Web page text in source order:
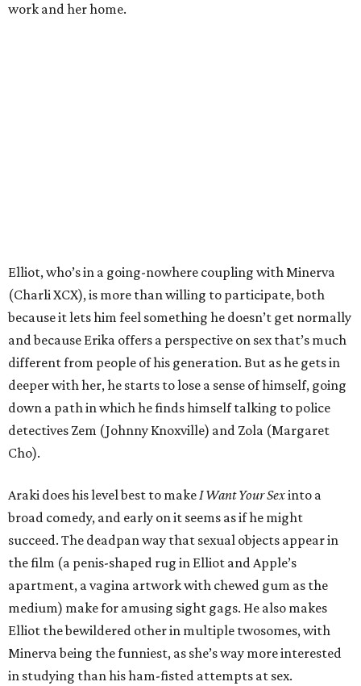
work and her home.
Elliot, who’s in a going-nowhere coupling with Minerva
(Charli XCX), is more than willing to participate, both
because it lets him feel something he doesn’t get normally
and because Erika offers a perspective on sex that’s much
different from people of his generation. But as he gets in
deeper with her, he starts to lose a sense of himself, going
down a path in which he finds himself talking to police
detectives Zem (Johnny Knoxville) and Zola (Margaret
Cho).
Araki does his level best to makeI Want Your Sexinto a
broad comedy, and early on it seems as if he might
succeed. The deadpan way that sexual objects appear in
the film (a penis-shaped rug in Elliot and Apple’s
apartment, a vagina artwork with chewed gum as the
medium) make for amusing sight gags. He also makes
Elliot the bewildered other in multiple twosomes, with
Minerva being the funniest, as she’s way more interested
in studying than his ham-fisted attempts at sex.